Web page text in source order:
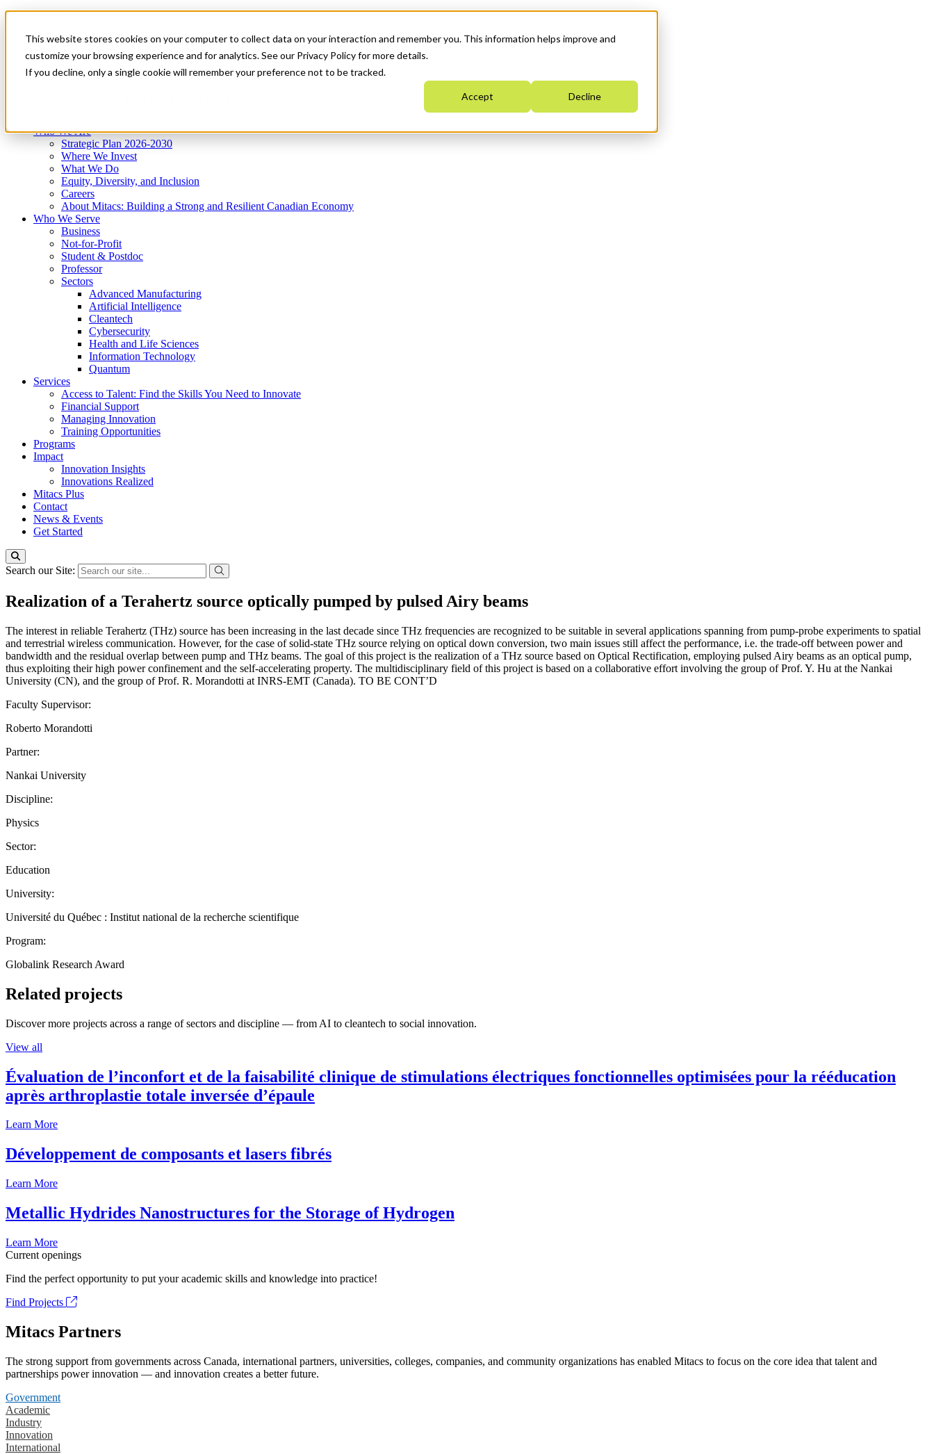
This website stores cookies on your computer to collect data on your interaction and remember you. This information helps improve and
customize your browsing experience and for analytics. See our Privacy Policy for more details.
If you decline, only a single cookie will remember your preference not to be tracked.
Accept Decline
News & Events
Get Started
Menu
Who We Are
Strategic Plan 2026-2030
Where We Invest
What We Do
Equity, Diversity, and Inclusion
Careers
About Mitacs: Building a Strong and Resilient Canadian Economy
Who We Serve
Business
Not-for-Profit
Student & Postdoc
Professor
Sectors
Advanced Manufacturing
Artificial Intelligence
Cleantech
Cybersecurity
Health and Life Sciences
Information Technology
Quantum
Services
Access to Talent: Find the Skills You Need to Innovate
Financial Support
Managing Innovation
Training Opportunities
Programs
Impact
Innovation Insights
Innovations Realized
Mitacs Plus
Contact
News & Events
Get Started
Search our Site:
Realization of a Terahertz source optically pumped by pulsed Airy beams
The interest in reliable Terahertz (THz) source has been increasing in the last decade since THz frequencies are recognized to be suitable in several applications spanning from pump-probe experiments to spatial
and terrestrial wireless communication. However, for the case of solid-state THz source relying on optical down conversion, two main issues still affect the performance, i.e. the trade-off between power and
bandwidth and the residual overlap between pump and THz beams. The goal of this project is the realization of a THz source based on Optical Rectification, employing pulsed Airy beams as an optical pump,
thus exploiting their high power confinement and the self-accelerating property. The multidisciplinary field of this project is based on a collaborative effort involving the group of Prof. Y. Hu at the Nankai
University (CN), and the group of Prof. R. Morandotti at INRS-EMT (Canada). TO BE CONT’D
Faculty Supervisor:
Roberto Morandotti
Partner:
Nankai University
Discipline:
Physics
Sector:
Education
University:
Université du Québec : Institut national de la recherche scientifique
Program:
Globalink Research Award
Related projects
Discover more projects across a range of sectors and discipline — from AI to cleantech to social innovation.
View all
Évaluation de l’inconfort et de la faisabilité clinique de stimulations électriques fonctionnelles optimisées pour la rééducation
après arthroplastie totale inversée d’épaule
Learn More
Développement de composants et lasers fibrés
Learn More
Metallic Hydrides Nanostructures for the Storage of Hydrogen
Learn More
Current openings
Find the perfect opportunity to put your academic skills and knowledge into practice!
Find Projects
Mitacs Partners
The strong support from governments across Canada, international partners, universities, colleges, companies, and community organizations has enabled Mitacs to focus on the core idea that talent and
partnerships power innovation — and innovation creates a better future.
Government
Academic
Industry
Innovation
International